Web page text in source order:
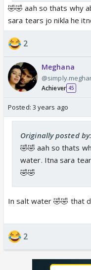
🤣🤣 aah so thats why
sara tears jo nikla he
2
Meghana
Achiever 45
Posted: 3 years ago
Originally posted
🤣🤣 aah so thats
water. Itna sara
🤣🤣
In salt water 🤣🤣 that
2